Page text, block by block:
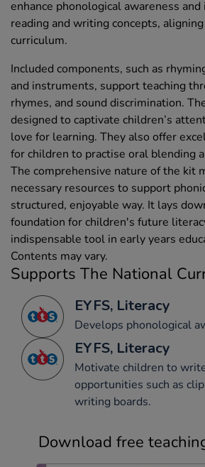
enhance phonological awareness
reading and writing concepts,
curriculum.
Included components, such as
and instruments, support teaching
rhymes, and sound discrimination.
designed to captivate children’s
love for learning. They also offer
for children to practise oral blending
The comprehensive nature of the kit
necessary resources to support
structured, enjoyable way. It lays
foundation for children's future
indispensable tool in early years
Contents may vary.
Supports The National
EYFS, Literacy
Develops phonological
EYFS, Literacy
Motivate children to
opportunities such as
writing boards.
Download free